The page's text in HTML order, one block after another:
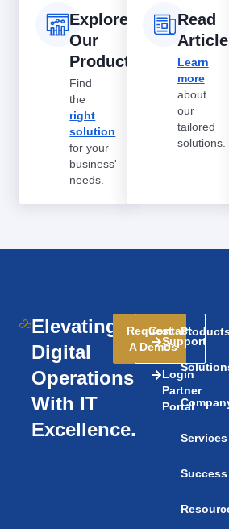
Explore
Our
Products
Find
the
right
solution
for your
business'
needs.
Read
Article
Learn
more
about
our
tailored
solutions.
Elevating
Digital
Operations
With IT
Excellence.
Request
A Demo
Contact
Us
Support
Login
Partner
Portal
Services